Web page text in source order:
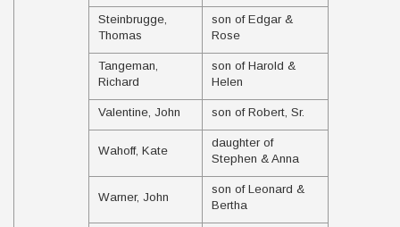
Steinbrugge,
Thomas
son of Edgar &
Rose
Tangeman,
Richard
son of Harold &
Helen
Valentine, John son of Robert, Sr.
Wahoff, Kate
daughter of
Stephen & Anna
Warner, John
son of Leonard &
Bertha